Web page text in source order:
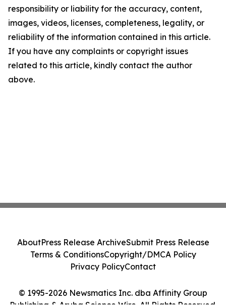
responsibility or liability for the accuracy, content,
images, videos, licenses, completeness, legality, or
reliability of the information contained in this article.
If you have any complaints or copyright issues
related to this article, kindly contact the author
above.
© 1995-2026 Newsmatics Inc. dba Affinity Group
Publishing & Aruba Science Wire. All Rights Reserved.
AboutPress Release ArchiveSubmit Press Release
Terms & ConditionsCopyright/DMCA Policy
Privacy PolicyContact